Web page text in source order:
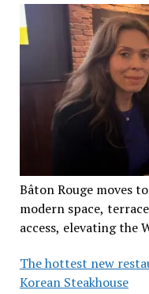
Bâton Rouge moves
modern space,
access, elevating the
The hottest new
Korean Steakhouse